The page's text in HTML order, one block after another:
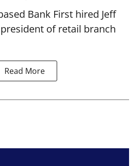
Bank First hired Jeff
of retail branch
Read More